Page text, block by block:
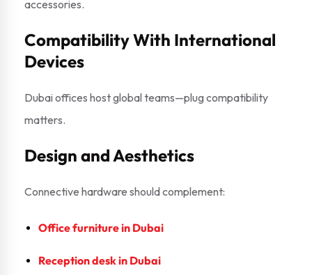
accessories.
Compatibility With International
Devices
Dubai offices host global teams—plug compatibility
matters.
Design and Aesthetics
Connective hardware should complement:
Office furniture in Dubai
Reception desk in Dubai